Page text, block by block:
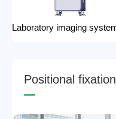
Positional fixation